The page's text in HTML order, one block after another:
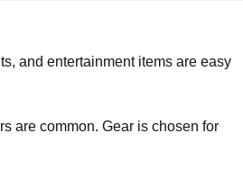
and entertainment items are easy
are common. Gear is chosen for